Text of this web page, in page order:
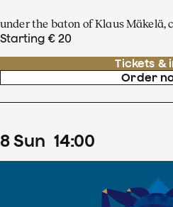
under the baton of Klaus Mäkelä,
Starting € 20
Tickets &
Order
8Sun 14:00